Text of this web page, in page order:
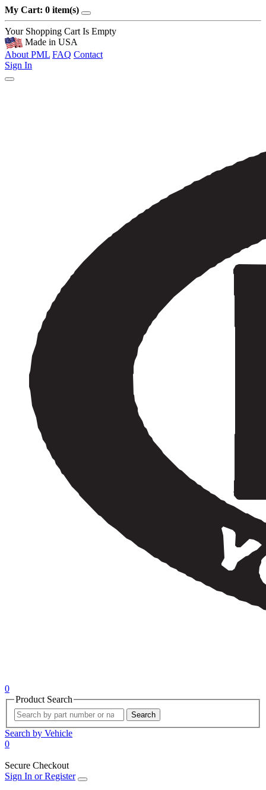
My Cart: 0 item(s)
Your Shopping Cart Is Empty
Made in USA
About PML FAQ Contact
Sign In
0
Product Search
Search
Search by Vehicle
0
Secure Checkout
Sign In or Register